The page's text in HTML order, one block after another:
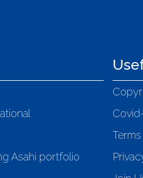
Asahi portfolio